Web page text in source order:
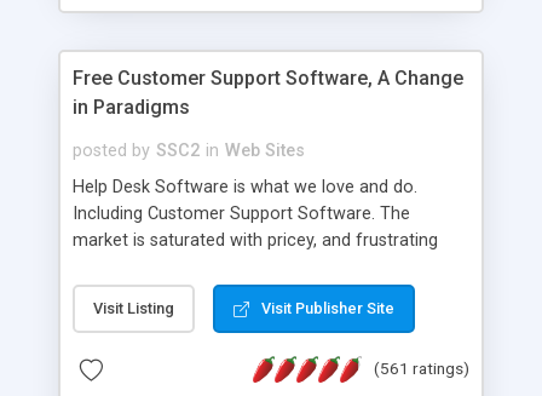
Free Customer Support Software, A Change
in Paradigms
posted by SSC2 in Web Sites
Help Desk Software is what we love and do.
Including Customer Support Software. The
market is saturated with pricey, and frustrating
provides free software in the customer support
industry. Change the customer support paradigm,
and work to build a better digital community. We
Visit Listing Visit Publisher Site
(561 ratings)